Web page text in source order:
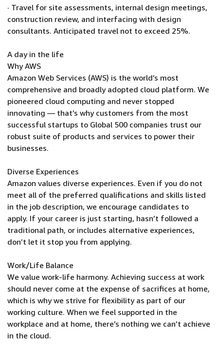
· Travel for site assessments, internal design meetings,
construction review, and interfacing with design
consultants. Anticipated travel not to exceed 25%.
A day in the life
Why AWS
Amazon Web Services (AWS) is the world’s most
comprehensive and broadly adopted cloud platform. We
pioneered cloud computing and never stopped
innovating — that’s why customers from the most
successful startups to Global 500 companies trust our
robust suite of products and services to power their
businesses.
Diverse Experiences
Amazon values diverse experiences. Even if you do not
meet all of the preferred qualifications and skills listed
in the job description, we encourage candidates to
apply. If your career is just starting, hasn’t followed a
traditional path, or includes alternative experiences,
don’t let it stop you from applying.
Work/Life Balance
We value work-life harmony. Achieving success at work
should never come at the expense of sacrifices at home,
which is why we strive for flexibility as part of our
working culture. When we feel supported in the
workplace and at home, there’s nothing we can’t achieve
in the cloud.